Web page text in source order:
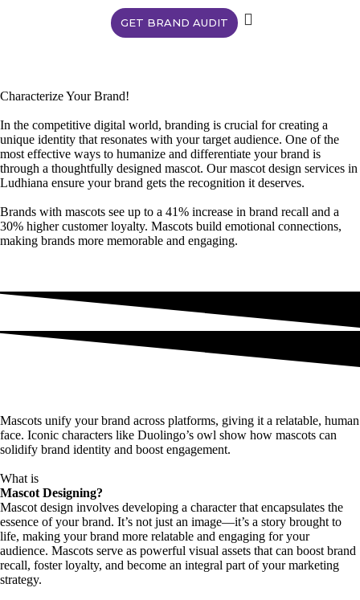
GET BRAND AUDIT
Characterize Your Brand!
In the competitive digital world, branding is crucial for creating a
unique identity that resonates with your target audience. One of the
most effective ways to humanize and differentiate your brand is
through a thoughtfully designed mascot. Our mascot design services in
Ludhiana ensure your brand gets the recognition it deserves.
Brands with mascots see up to a 41% increase in brand recall and a
30% higher customer loyalty. Mascots build emotional connections,
making brands more memorable and engaging.
Mascots unify your brand across platforms, giving it a relatable, human
face. Iconic characters like Duolingo’s owl show how mascots can
solidify brand identity and boost engagement.
What is
Mascot Designing?
Mascot design involves developing a character that encapsulates the
essence of your brand. It’s not just an image—it’s a story brought to
life, making your brand more relatable and engaging for your
audience. Mascots serve as powerful visual assets that can boost brand
recall, foster loyalty, and become an integral part of your marketing
strategy.